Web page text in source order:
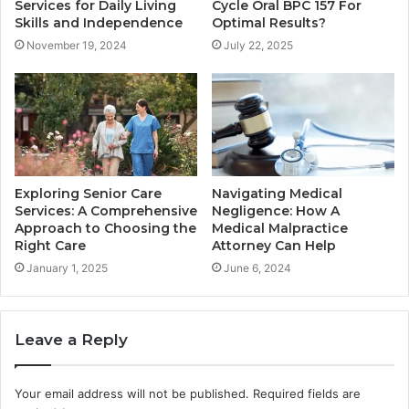
Services for Daily Living
Skills and Independence
November 19, 2024
Cycle Oral BPC 157 For
Optimal Results?
July 22, 2025
Exploring Senior Care
Services: A Comprehensive
Approach to Choosing the
Right Care
January 1, 2025
Navigating Medical
Negligence: How A
Medical Malpractice
Attorney Can Help
June 6, 2024
Leave a Reply
Your email address will not be published. Required fields are